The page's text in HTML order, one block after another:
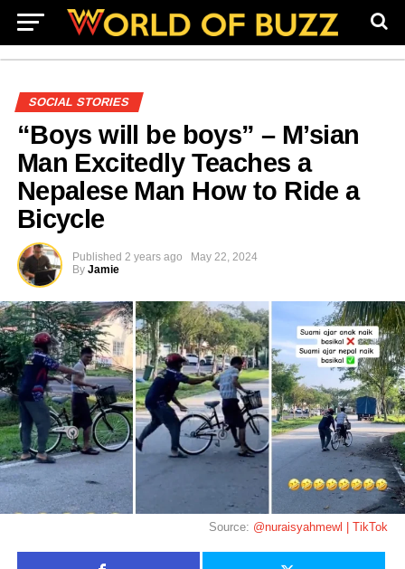
SOCIAL STORIES
“Boys will be boys” – M’sian
Man Excitedly Teaches a
Nepalese Man How to Ride a
Bicycle
Published 2 years ago
May 22, 2024
By Jamie
Source: @nuraisyahmewl | TikTok